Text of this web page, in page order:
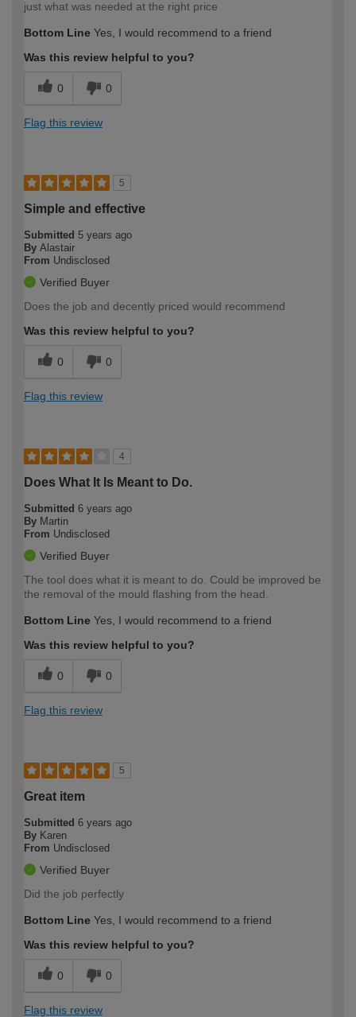
just what was needed at the right price
Bottom Line Yes, I would recommend to a friend
Was this review helpful to you?
0 0
Flag this review
5
Simple and effective
Submitted 5 years ago
By Alastair
From Undisclosed
Verified Buyer
Does the job and decently priced would recommend
Was this review helpful to you?
0 0
Flag this review
4
Does What It Is Meant to Do.
Submitted 6 years ago
By Martin
From Undisclosed
Verified Buyer
The tool does what it is meant to do. Could be improved be
the removal of the mould flashing from the head.
Bottom Line Yes, I would recommend to a friend
Was this review helpful to you?
0 0
Flag this review
5
Great item
Submitted 6 years ago
By Karen
From Undisclosed
Verified Buyer
Did the job perfectly
Bottom Line Yes, I would recommend to a friend
Was this review helpful to you?
0 0
Flag this review